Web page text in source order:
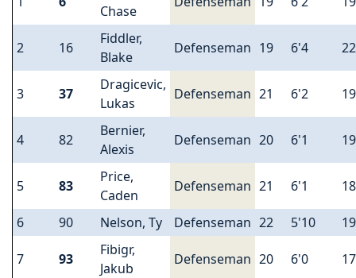
Chase
2 16
Fiddler,
Blake
Defenseman 19 6'4
3 37
Dragicevic,
Lukas
Defenseman 21 6'2
4 82
Bernier,
Alexis
Defenseman 20 6'1
5 83
Price,
Caden
Defenseman 21 6'1
6 90 Nelson, Ty Defenseman 22 5'10
7 93
Fibigr,
Jakub
Defenseman 20 6'0